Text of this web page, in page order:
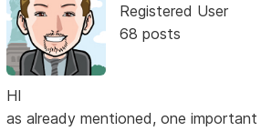
Registered User
68 posts
HI
as already mentioned, one